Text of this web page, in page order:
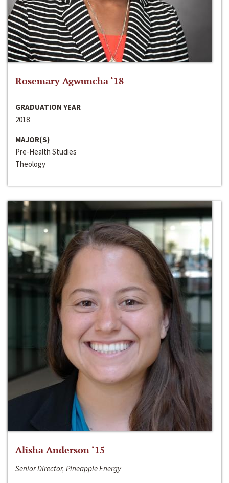
Rosemary Agwuncha ‘18
GRADUATION YEAR
2018
MAJOR(S)
Pre-Health Studies
Theology
Alisha Anderson ‘15
Senior Director, Pineapple Energy